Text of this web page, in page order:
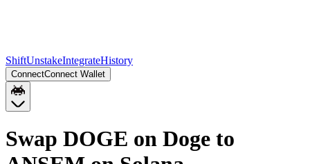
ShiftUnstakeIntegrateHistory
ConnectConnect Wallet
Swap DOGE on Doge to